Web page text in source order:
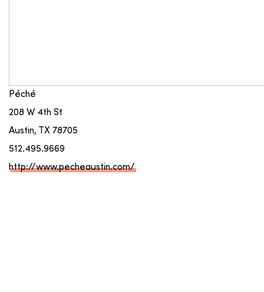
Péché
208 W 4th St
Austin, TX 78705
512.495.9669
http://www.pecheaustin.com/